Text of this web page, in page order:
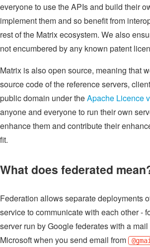
everyone to use the APIs and build their
implement them and so benefit from
rest of the Matrix ecosystem. We also
not encumbered by any known patent
Matrix is also open source, meaning that
source code of the reference servers,
public domain under theApache Licence
anyone and everyone to run their own
enhance them and contribute their
fit.
What does federated
Federation allows separate deployments
service to communicate with each other -
server run by Google federates with a
Microsoft when you send email from